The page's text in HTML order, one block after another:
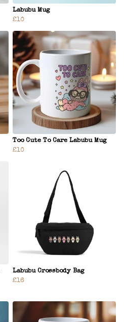
Labubu Mug
£10
Too Cute To Care Labubu Mug
£10
Labubu Crossbody Bag
£16